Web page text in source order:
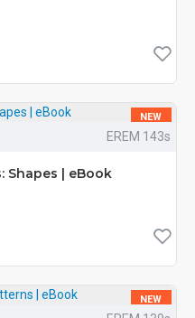
NEW
EREM 143s
Shapes | eBook
NEW